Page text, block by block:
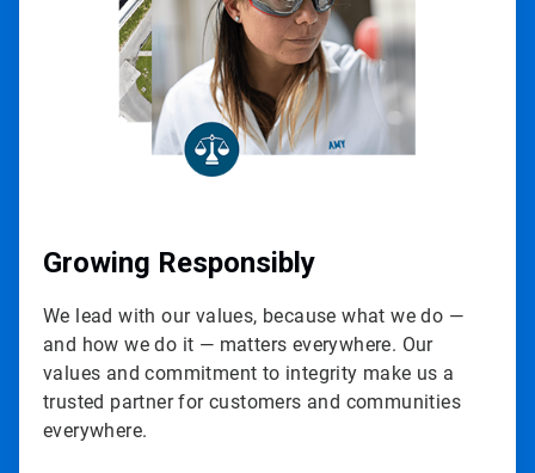
Growing Responsibly
We lead with our values, because what we do —
and how we do it — matters everywhere. Our
values and commitment to integrity make us a
trusted partner for customers and communities
everywhere.